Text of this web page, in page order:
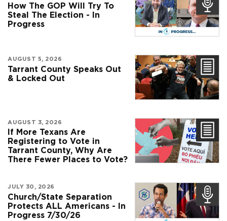
How The GOP Will Try To
Steal The Election - In
Progress
AUGUST 5, 2026
Tarrant County Speaks Out
& Locked Out
AUGUST 3, 2026
If More Texans Are
Registering to Vote in
Tarrant County, Why Are
There Fewer Places to Vote?
JULY 30, 2026
Church/State Separation
Protects ALL Americans - In
Progress 7/30/26